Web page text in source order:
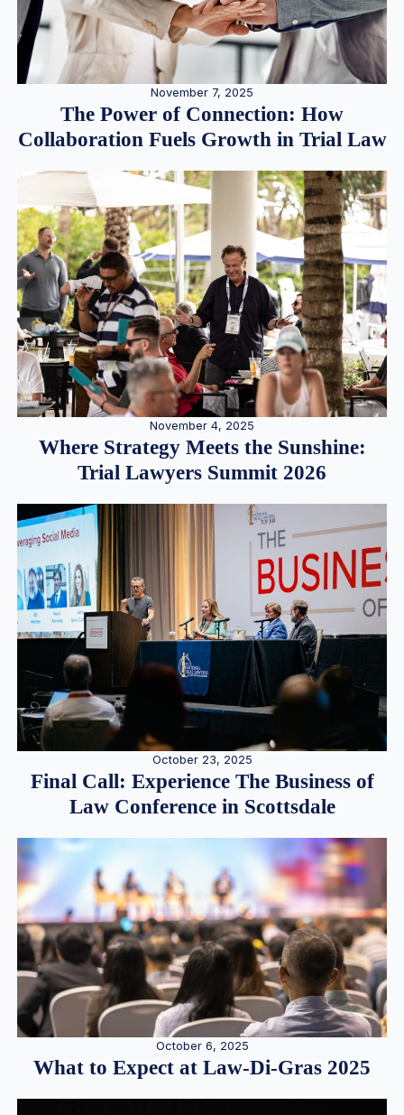
November 7, 2025
The Power of Connection: How
Collaboration Fuels Growth in Trial Law
November 4, 2025
Where Strategy Meets the Sunshine:
Trial Lawyers Summit 2026
October 23, 2025
Final Call: Experience The Business of
Law Conference in Scottsdale
October 6, 2025
What to Expect at Law-Di-Gras 2025